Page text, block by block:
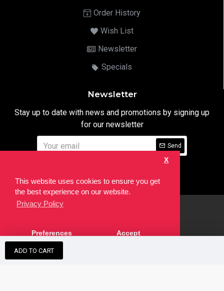
This website uses cookies to ensure you get
the best experience on our website.
Privacy Policy
X
Preferences Accept
ADD TO CART
Order History
Wish List
Newsletter
Specials
Newsletter
Stay up to date with news and promotions by signing up
for our newsletter
Send
developed by theSEO Agency